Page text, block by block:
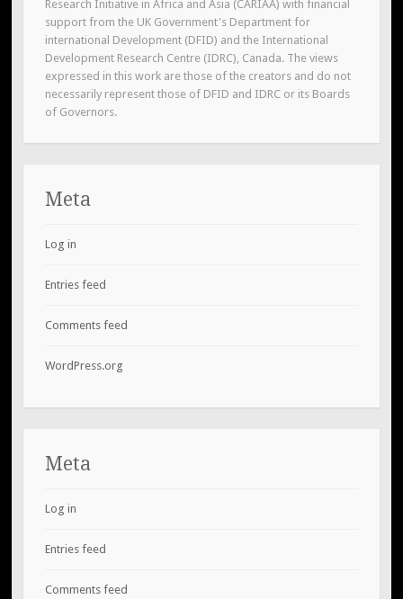
Research Initiative in Africa and Asia (CARIAA) with financial
support from the UK Government's Department for
international Development (DFID) and the International
Development Research Centre (IDRC), Canada. The views
expressed in this work are those of the creators and do not
necessarily represent those of DFID and IDRC or its Boards
of Governors.
Meta
Log in
Entries feed
Comments feed
WordPress.org
Meta
Log in
Entries feed
Comments feed